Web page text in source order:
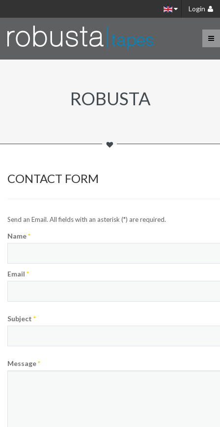
Login
ROBUSTA
CONTACT FORM
Send an Email. All fields with an asterisk (*) are required.
Name*
Email *
Subject *
Message*